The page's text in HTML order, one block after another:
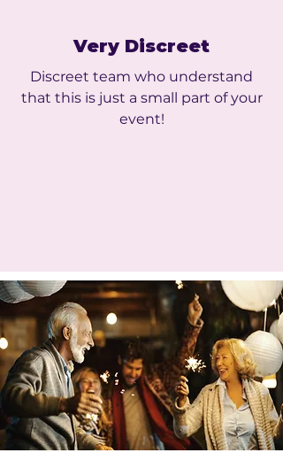
Very Discreet
Discreet team who understand
that this is just a small part of your
event!